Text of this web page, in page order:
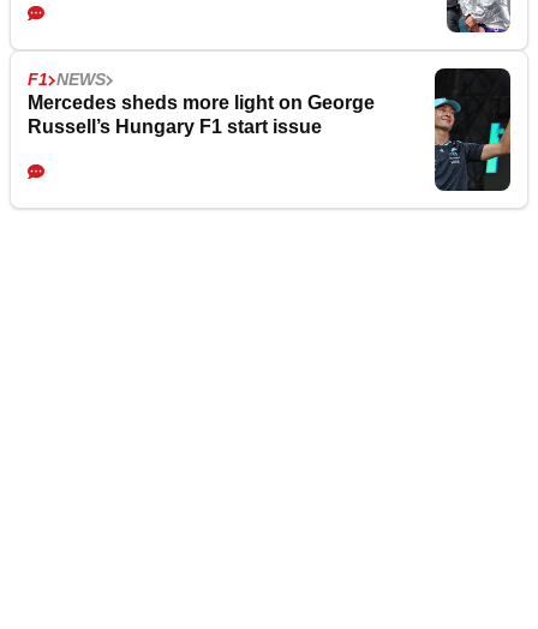
F1 NEWS
Mercedes sheds more light on George
Russell’s Hungary F1 start issue